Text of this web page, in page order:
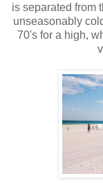
is separated from
unseasonably
70's for a high,